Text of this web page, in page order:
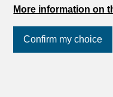
Dennlerstrasse /
Moto Hallenplatz,
More information on
Confirm my choice